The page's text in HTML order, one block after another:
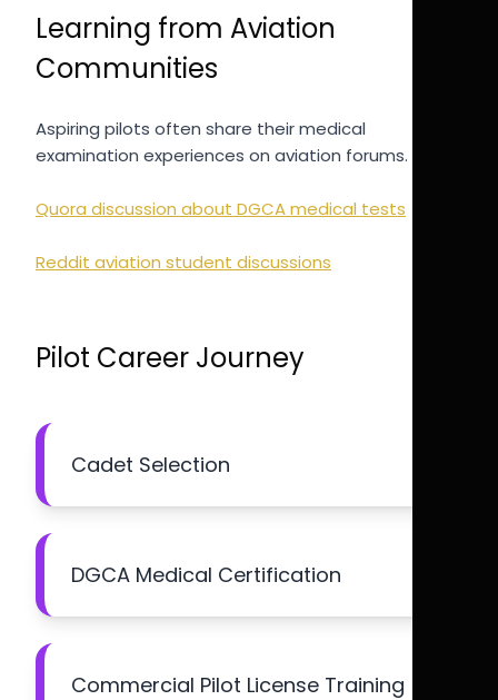
Learning from Aviation
Communities
Aspiring pilots often share their medical
examination experiences on aviation forums.
Quora discussion about DGCA medical tests
Reddit aviation student discussions
Pilot Career Journey
Cadet Selection
DGCA Medical Certification
Commercial Pilot License Training